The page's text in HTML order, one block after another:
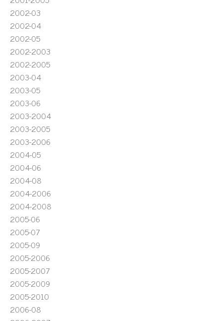
2002-03
2002-04
2002-05
2002-2003
2002-2005
2003-04
2003-05
2003-06
2003-2004
2003-2005
2003-2006
2004-05
2004-06
2004-08
2004-2006
2004-2008
2005-06
2005-07
2005-09
2005-2006
2005-2007
2005-2009
2005-2010
2006-08